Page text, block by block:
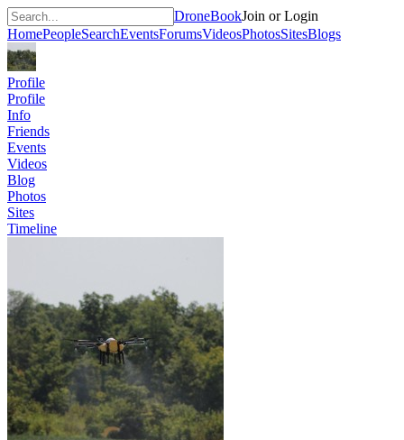
DroneBookJoin or Login
HomePeopleSearchEventsForumsVideosPhotosSitesBlogs
Profile
Profile
Info
Friends
Events
Videos
Blog
Photos
Sites
Timeline